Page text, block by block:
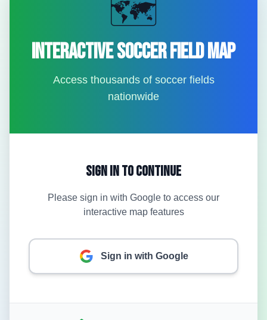
🗺️
Interactive Soccer Field Map
Access thousands of soccer fields
nationwide
Sign In to Continue
Please sign in with Google to access our
interactive map features
Sign in with Google